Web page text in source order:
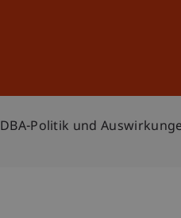
DBA-Politik und